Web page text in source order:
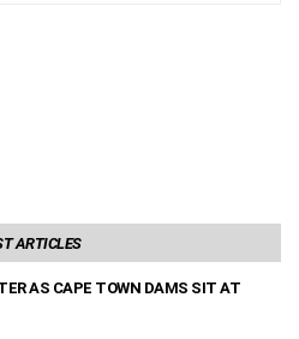
ARTICLES
AS CAPE TOWN DAMS SIT AT